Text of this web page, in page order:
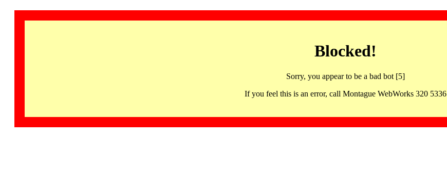
Blocked!
Sorry, you appear to be a bad bot [5]
If you feel this is an error, call Montague WebWorks 320 5336